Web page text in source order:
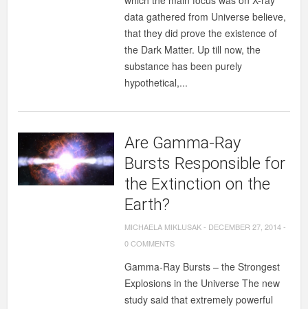
data gathered from Universe believe,
that they did prove the existence of
the Dark Matter. Up till now, the
substance has been purely
hypothetical,...
Are Gamma-Ray
Bursts Responsible for
the Extinction on the
Earth?
MICHAELA MIKLUSAK- DECEMBER 27, 2014-
0 COMMENTS
Gamma­-Ray Bursts – the Strongest
Explosions in the Universe The new
study said that extremely powerful